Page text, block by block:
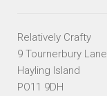
Relatively Crafty
9 Tournerbury Lane
Hayling Island
PO11 9DH